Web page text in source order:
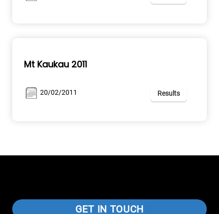
Mt Kaukau 2011
20/02/2011 Results
GET IN TOUCH